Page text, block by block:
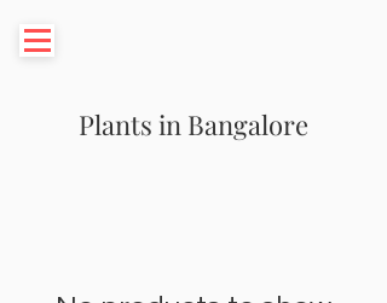
Plants in Bangalore